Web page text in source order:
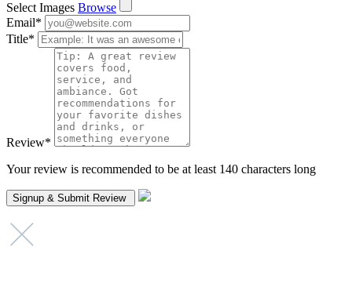
Select Images Browse
Email*
Title*
Review*
Your review is recommended to be at least 140 characters long